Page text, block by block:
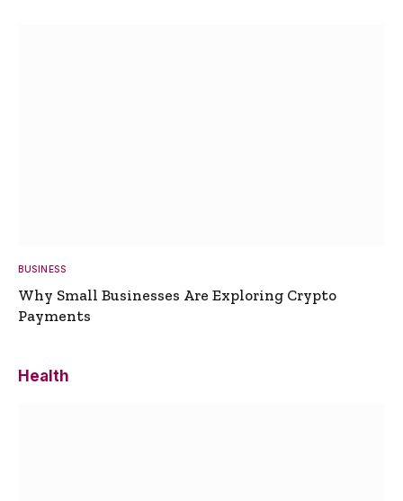
BUSINESS
Why Small Businesses Are Exploring Crypto
Payments
Health